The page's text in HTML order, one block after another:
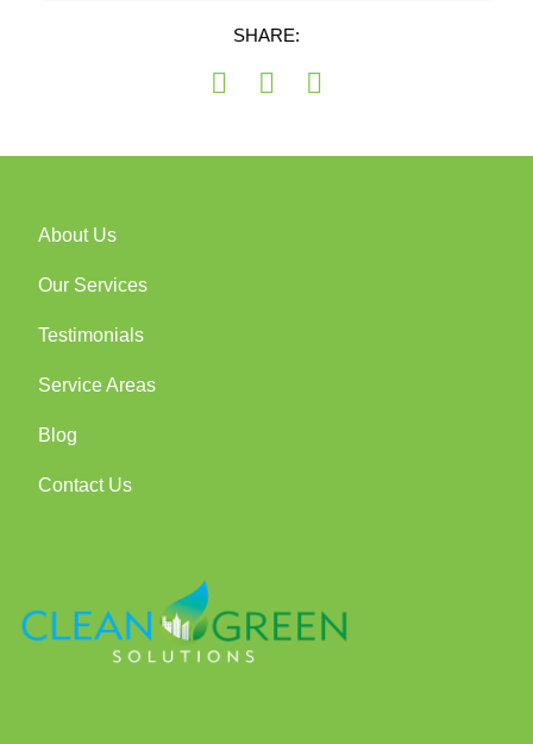
SHARE:
About Us
Our Services
Testimonials
Service Areas
Blog
Contact Us